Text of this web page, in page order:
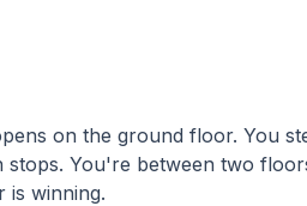
on the ground floor. You
You're between two
is winning.